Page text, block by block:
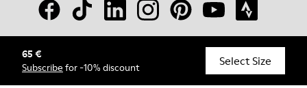
65 €
Subscribe for -10% discount Select Size
© Camper, 2026